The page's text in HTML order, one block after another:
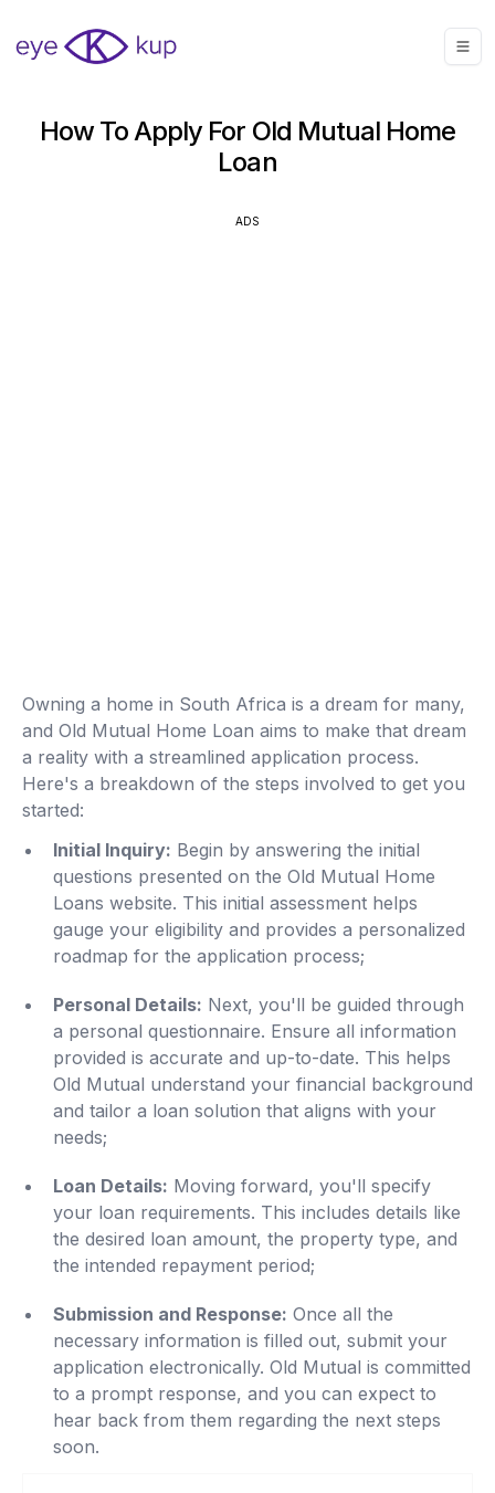
How To Apply For Old Mutual Home
Loan
ADS
Owning a home in South Africa is a dream for many,
and Old Mutual Home Loan aims to make that dream
a reality with a streamlined application process.
Here's a breakdown of the steps involved to get you
started:
Initial Inquiry: Begin by answering the initial
questions presented on the Old Mutual Home
Loans website. This initial assessment helps
gauge your eligibility and provides a personalized
roadmap for the application process;
Personal Details: Next, you'll be guided through
a personal questionnaire. Ensure all information
provided is accurate and up-to-date. This helps
Old Mutual understand your financial background
and tailor a loan solution that aligns with your
needs;
Loan Details: Moving forward, you'll specify
your loan requirements. This includes details like
the desired loan amount, the property type, and
the intended repayment period;
Submission and Response: Once all the
necessary information is filled out, submit your
application electronically. Old Mutual is committed
to a prompt response, and you can expect to
hear back from them regarding the next steps
soon.